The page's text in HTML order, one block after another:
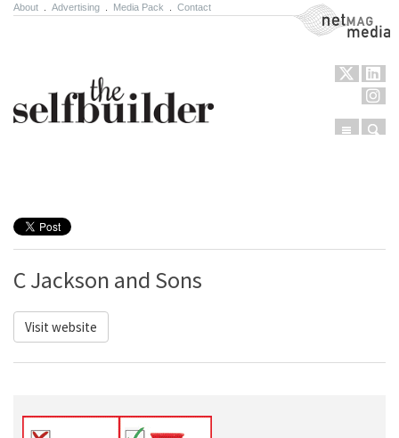
About Advertising Media Pack Contact NetMag Media
Menu
C Jackson and Sons
Visit website